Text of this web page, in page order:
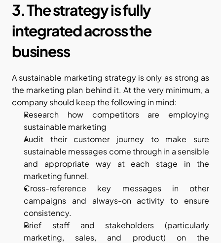
3. The strategy is fully
integrated across the
business
A sustainable marketing strategy is only as strong as
the marketing plan behind it. At the very minimum, a
company should keep the following in mind:
Research how competitors are employing
sustainable marketing
Audit their customer journey to make sure
sustainable messages come through in a sensible
and appropriate way at each stage in the
marketing funnel.
Cross-reference key messages in other
campaigns and always-on activity to ensure
consistency.
Brief staff and stakeholders (particularly
marketing, sales, and product) on the